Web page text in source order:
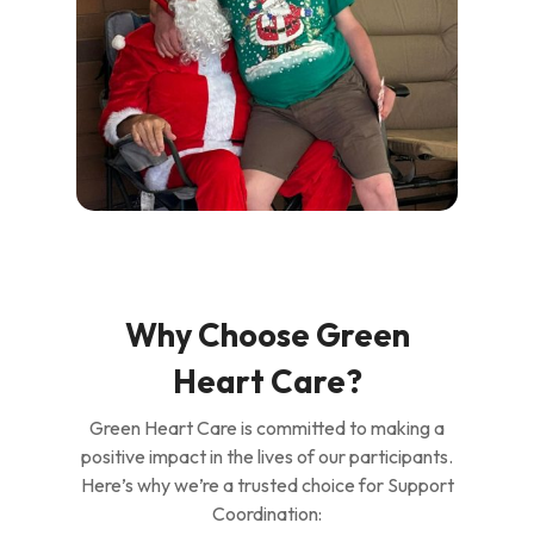
Why Choose Green
Heart Care?
Green Heart Care is committed to making a
positive impact in the lives of our participants.
Here’s why we’re a trusted choice for Support
Coordination: